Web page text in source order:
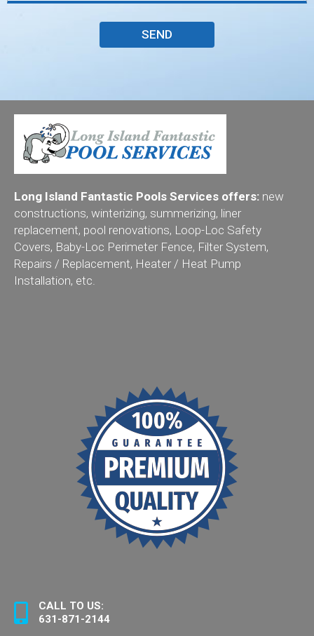
Long Island Fantastic Pools Services offers: new
constructions, winterizing, summerizing, liner
replacement, pool renovations, Loop-Loc Safety
Covers, Baby-Loc Perimeter Fence, Filter System,
Repairs / Replacement, Heater / Heat Pump
Installation, etc.
CALL TO US:
631-871-2144